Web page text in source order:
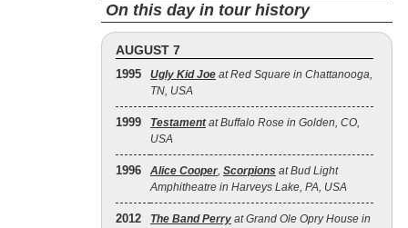
On this day in tour history
AUGUST 7
1995 Ugly Kid Joe at Red Square in Chattanooga,
TN, USA
1999 Testamentat Buffalo Rose in Golden, CO,
USA
1996 Alice Cooper, Scorpions at Bud Light
Amphitheatre in Harveys Lake, PA, USA
2012 The Band Perry at Grand Ole Opry House in